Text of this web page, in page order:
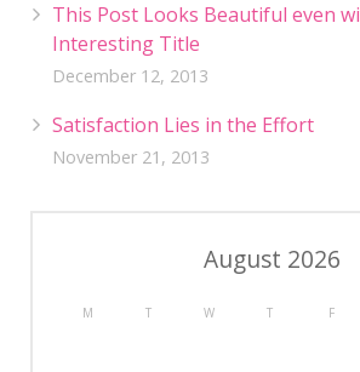
This Post Looks Beautiful even
Interesting Title
December 12, 2013
Satisfaction Lies in the Effort
November 21, 2013
August 2026
M T W T F